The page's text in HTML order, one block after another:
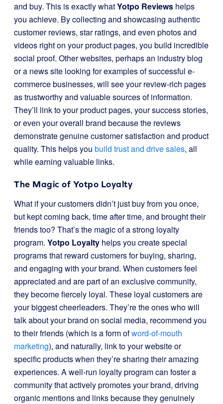
and buy. This is exactly whatYotpo Reviews helps
you achieve. By collecting and showcasing authentic
customer reviews, star ratings, and even photos and
videos right on your product pages, you build incredible
social proof. Other websites, perhaps an industry blog
or a news site looking for examples of successful e-
commerce businesses, will see your review-rich pages
as trustworthy and valuable sources of information.
They’ll link to your product pages, your success stories,
or even your overall brand because the reviews
demonstrate genuine customer satisfaction and product
quality. This helps you build trust and drive sales, all
while earning valuable links.
The Magic of Yotpo Loyalty
What if your customers didn’t just buy from you once,
but kept coming back, time after time, and brought their
friends too? That’s the magic of a strong loyalty
program. Yotpo Loyalty helps you create special
programs that reward customers for buying, sharing,
and engaging with your brand. When customers feel
appreciated and are part of an exclusive community,
they become fiercely loyal. These loyal customers are
your biggest cheerleaders. They’re the ones who will
talk about your brand on social media, recommend you
to their friends (which is a form ofword-of-mouth
marketing), and naturally, link to your website or
specific products when they’re sharing their amazing
experiences. A well-run loyalty program can foster a
community that actively promotes your brand, driving
organic mentions and links because they genuinely